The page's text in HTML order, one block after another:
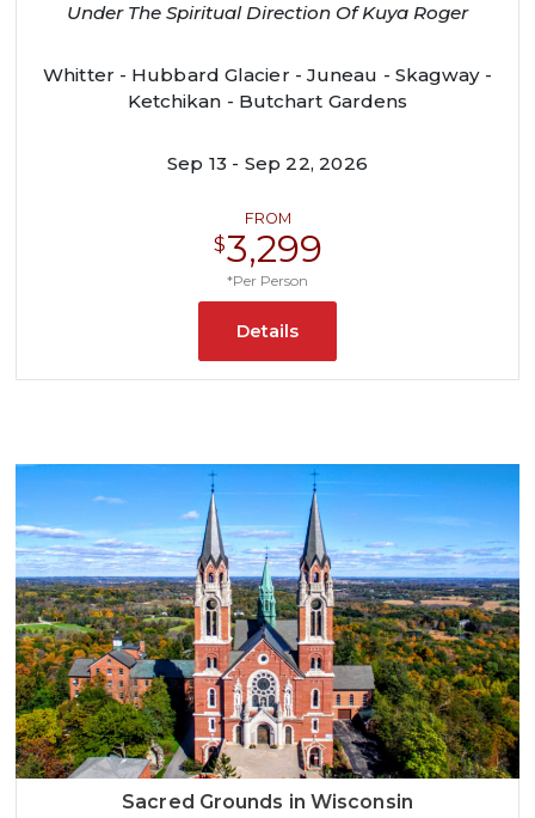
Under The Spiritual Direction Of Kuya Roger
Whitter - Hubbard Glacier - Juneau - Skagway -
Ketchikan - Butchart Gardens
Sep 13 - Sep 22, 2026
FROM
$3,299
*Per Person
Details
Sacred Grounds in Wisconsin